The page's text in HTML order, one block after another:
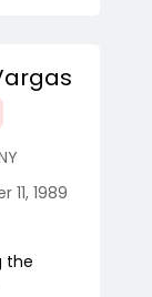
11, 1989
the